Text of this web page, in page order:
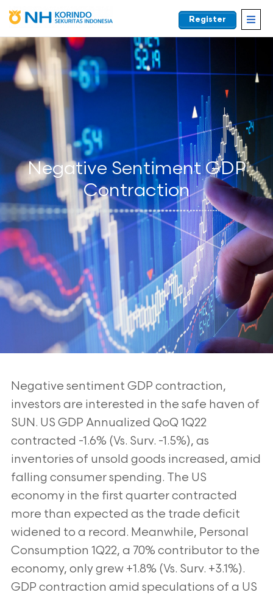
Register
Negative Sentiment GDP
Contraction
Negative sentiment GDP contraction,
investors are interested in the safe haven of
SUN. US GDP Annualized QoQ 1Q22
contracted -1.6% (Vs. Surv. -1.5%), as
inventories of unsold goods increased, amid
falling consumer spending. The US
economy in the first quartercontracted
more than expected as the trade deficit
widened to a record. Meanwhile, Personal
Consumption 1Q22, a 70% contributor to the
economy, only grew +1.8% (Vs. Surv. +3.1%).
GDP contraction amid speculations of a US